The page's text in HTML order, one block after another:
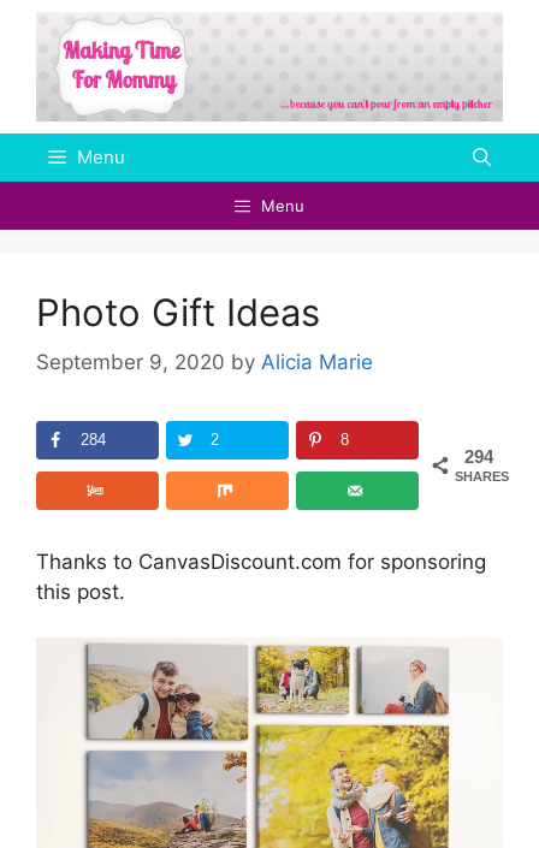
Skip
content
Menu
Menu
Photo Gift Ideas
September 9, 2020 by Alicia Marie
294
SHARES
284 2 8
Thanks to CanvasDiscount.com for sponsoring
this post.